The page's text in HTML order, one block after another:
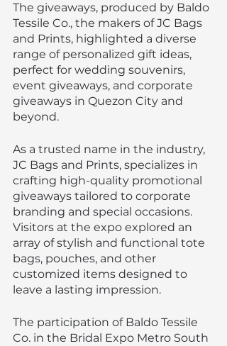
The giveaways, produced by Baldo
Tessile Co., the makers of JC Bags
and Prints, highlighted a diverse
range of personalized gift ideas,
perfect for wedding souvenirs,
event giveaways, and corporate
giveaways in Quezon City and
beyond.
As a trusted name in the industry,
JC Bags and Prints, specializes in
crafting high-quality promotional
giveaways tailored to corporate
branding and special occasions.
Visitors at the expo explored an
array of stylish and functional tote
bags, pouches, and other
customized items designed to
leave a lasting impression.
The participation of Baldo Tessile
Co. in the Bridal Expo Metro South